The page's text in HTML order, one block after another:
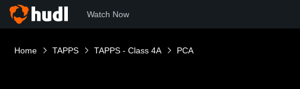
Watch Now
Home TAPPS TAPPS - Class 4A PCA